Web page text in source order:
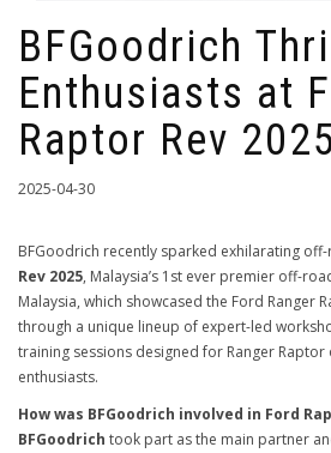
BFGoodrich
Enthusiasts at
Raptor Rev 2025
2025-04-30
BFGoodrich recently sparked exhilarating
Rev 2025, Malaysia’s 1st ever premier off-
Malaysia, which showcased the Ford Ranger
through a unique lineup of expert-led
training sessions designed for Ranger Raptor
enthusiasts.
How was BFGoodrich involved in Ford
BFGoodrich took part as the main partner